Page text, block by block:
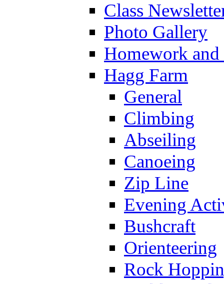
Class
Photo Gallery
Homework
Hagg Farm
General
Climbing
Abseiling
Canoeing
Zip Line
Evening
Bushcraft
Orienteering
Rock